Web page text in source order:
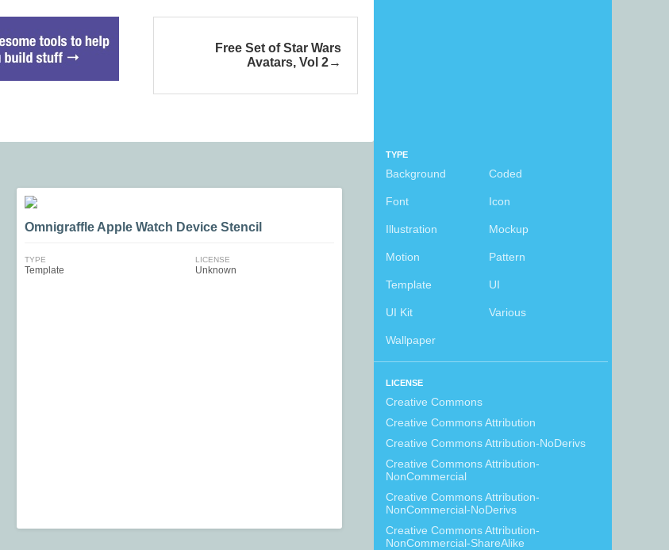
TYPE
Background Coded
Font Icon
Illustration Mockup
Motion Pattern
Template UI
UI Kit Various
Wallpaper
LICENSE
Creative Commons
Creative Commons Attribution
Creative Commons Attribution-NoDerivs
Creative Commons Attribution-
NonCommercial
Creative Commons Attribution-
NonCommercial-NoDerivs
Creative Commons Attribution-
NonCommercial-ShareAlike
Free Set of Star Wars
Avatars, Vol 2
Omnigraffle Apple Watch Device Stencil
TYPE
Template
LICENSE
Unknown